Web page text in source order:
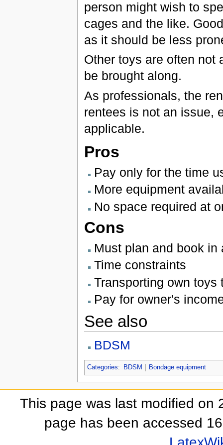
person might wish to
cages and the like.
as it should be less
Other toys are often not
be brought along.
As professionals, the
rentees is not an issue,
applicable.
Pros
Pay only for the time
More equipment
No space required at
Cons
Must plan and book in
Time constraints
Transporting own toys
Pay for owner's
See also
BDSM
Categories: BDSM Bondage equipment
This page was last modified on
page has been accessed